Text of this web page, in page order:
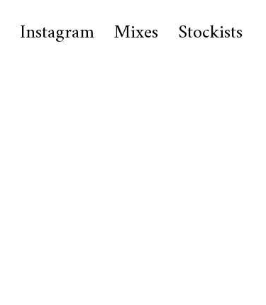
Instagram Mixes Stockists